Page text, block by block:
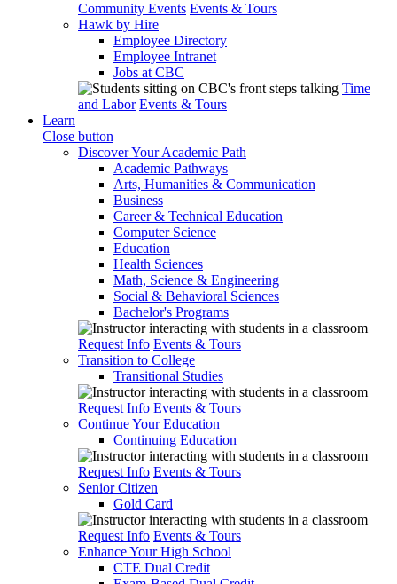
Community Events Events & Tours
Hawk by Hire
Employee Directory
Employee Intranet
Jobs at CBC
Time
and Labor Events & Tours
Learn
Close button
Discover Your Academic Path
Academic Pathways
Arts, Humanities & Communication
Business
Career & Technical Education
Computer Science
Education
Health Sciences
Math, Science & Engineering
Social & Behavioral Sciences
Bachelor's Programs
Request Info Events & Tours
Transition to College
Transitional Studies
Request Info Events & Tours
Continue Your Education
Continuing Education
Request Info Events & Tours
Senior Citizen
Gold Card
Request Info Events & Tours
Enhance Your High School
CTE Dual Credit